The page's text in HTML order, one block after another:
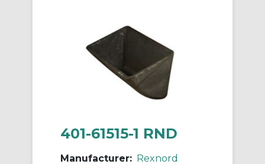
401-61515-1 RND
Manufacturer: Rexnord